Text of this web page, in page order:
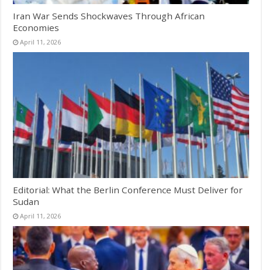
Iran War Sends Shockwaves Through African
Economies
April 11, 2026
Editorial: What the Berlin Conference Must Deliver for
Sudan
April 11, 2026